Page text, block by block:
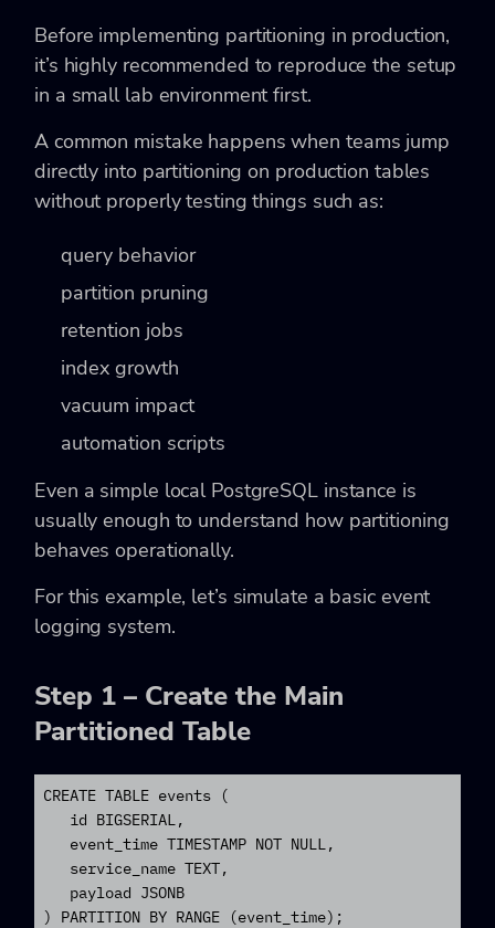
Before implementing partitioning in production,
it’s highly recommended to reproduce the setup
in a small lab environment first.
A common mistake happens when teams jump
directly into partitioning on production tables
without properly testing things such as:
query behavior
partition pruning
retention jobs
index growth
vacuum impact
automation scripts
Even a simple local PostgreSQL instance is
usually enough to understand how partitioning
behaves operationally.
For this example, let’s simulate a basic event
logging system.
Step 1 – Create the Main
Partitioned Table
CREATE TABLE events (
) PARTITION BY RANGE (event_time);